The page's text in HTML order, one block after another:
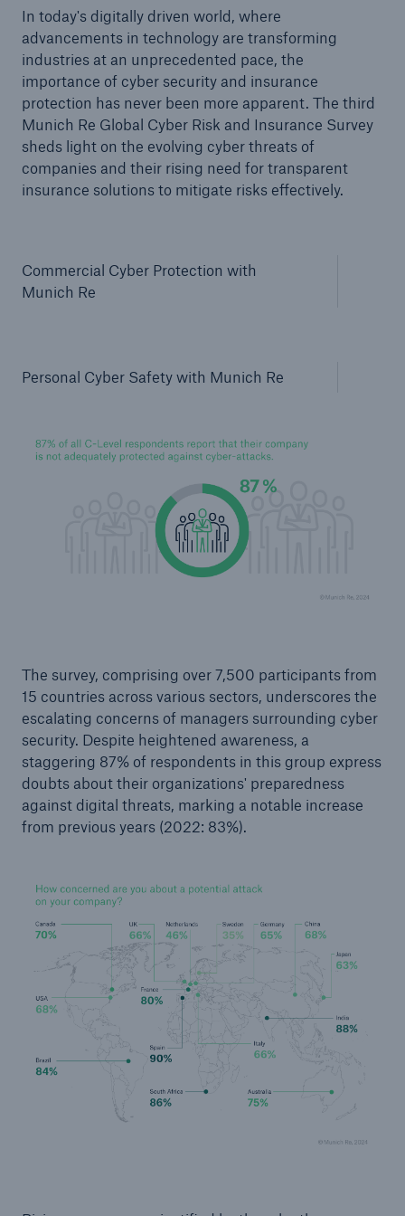
In today's digitally driven world, where
advancements in technology are transforming
industries at an unprecedented pace, the
importance of cyber security and insurance
protection has never been more apparent. The third
Munich Re Global Cyber Risk and Insurance Survey
sheds light on the evolving cyber threats of
companies and their rising need for transparent
insurance solutions to mitigate risks effectively.
Commercial Cyber Protection with
Munich Re
Personal Cyber Safety with Munich Re
The survey, comprising over 7,500 participants from
15 countries across various sectors, underscores the
escalating concerns of managers surrounding cyber
security. Despite heightened awareness, a
staggering 87% of respondents in this group express
doubts about their organizations' preparedness
against digital threats, marking a notable increase
from previous years (2022: 83%).
Solutions
benefit decision in the disability insurance
- 50 %
or more!
Facts
Estimated global economic costs of cyber
crime
600 bn